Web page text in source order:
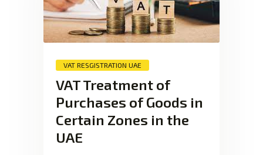
VAT RESGISTRATION UAE
VAT Treatment of
Purchases of Goods in
Certain Zones in the
UAE